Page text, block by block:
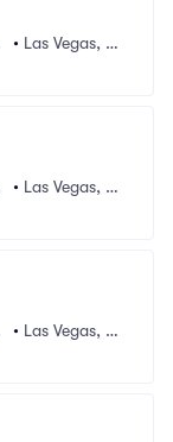
• Las Vegas, N
• Las Vegas, N
• Las Vegas, N